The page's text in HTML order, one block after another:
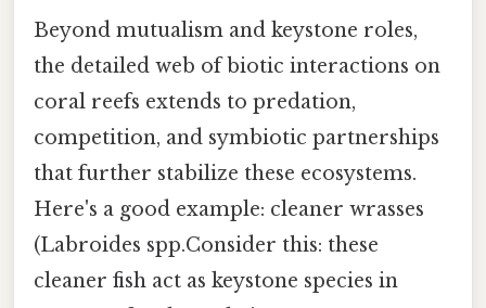
Beyond mutualism and keystone roles,
the detailed web of biotic interactions on
coral reefs extends to predation,
competition, and symbiotic partnerships
that further stabilize these ecosystems.
Here's a good example: cleaner wrasses
(Labroides spp.Consider this: these
cleaner fish act as keystone species in